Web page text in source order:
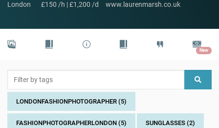
London
£150 /h | £1,200 /d
www.laurenmarsh.co.uk
New
LONDONFASHIONPHOTOGRAPHER (5)
FASHIONPHOTOGRAPHERLONDON (5) SUNGLASSES (2)